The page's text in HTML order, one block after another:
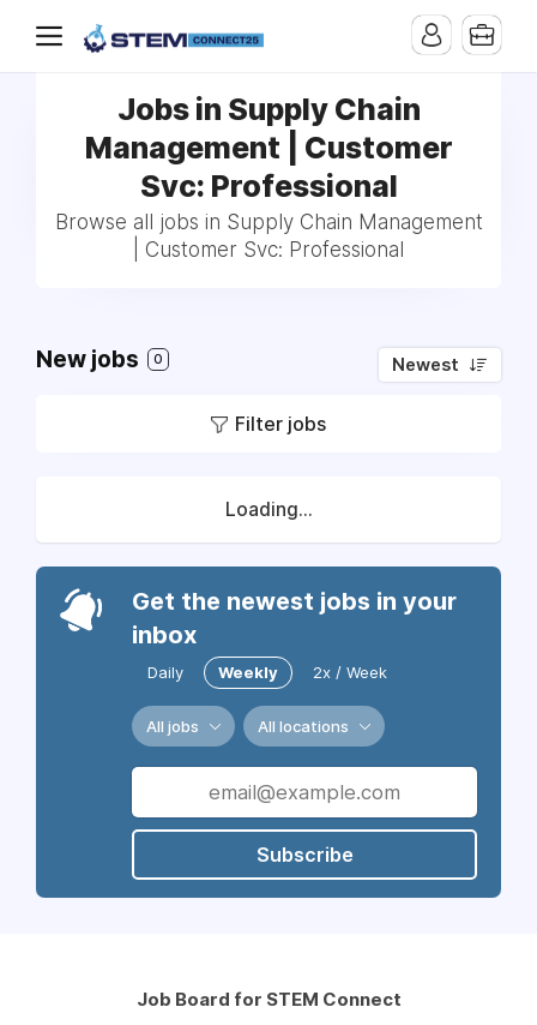
Jobs in Supply Chain
Management | Customer
Svc: Professional
Browse all jobs in Supply Chain Management
| Customer Svc: Professional
New jobs 0 Newest
Filter jobs
Loading...
Get the newest jobs in your
inbox
Daily Weekly 2x / Week
All jobs All locations
Subscribe
Job Board for STEM Connect